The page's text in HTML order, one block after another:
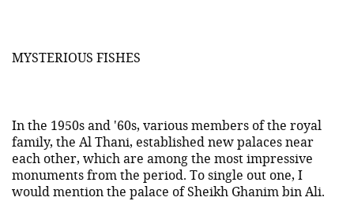
MYSTERIOUS FISHES
In the 1950s and '60s, various members of the royal
family, the Al Thani, established new palaces near
each other, which are among the most impressive
monuments from the period. To single out one, I
would mention the palace of Sheikh Ghanim bin Ali.